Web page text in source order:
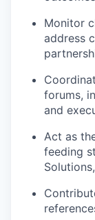
Monitor
address
forums,
and
Act as
feeding